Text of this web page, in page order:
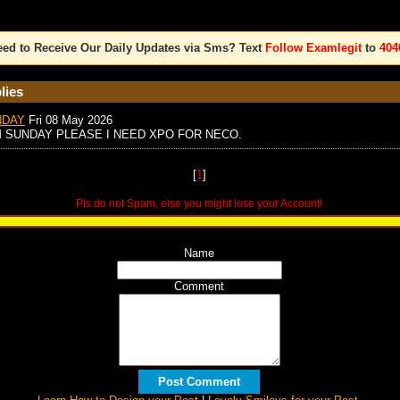
to Receive Our Daily Updates via Sms? Text Follow Examlegitto
Fri 08 May 2026
SUNDAY PLEASE I NEED XPO FOR NECO.
[1]
Pls do not Spam, else you might lose your Account!
Name
Comment